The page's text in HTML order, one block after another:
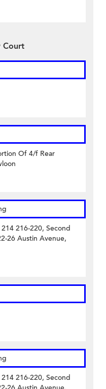
Court
Of 4/f Rear
216-220, Second
26 Austin Avenue,
216-220, Second